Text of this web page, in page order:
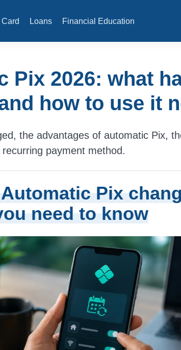
Loans Financial Education
Pix 2026: what
how to use it
the advantages of automatic Pix,
payment method.
Pix
need to know